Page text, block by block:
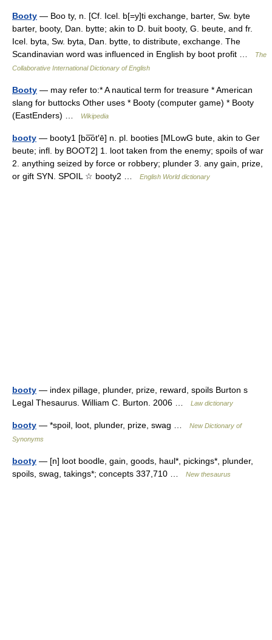
Booty — Boo ty, n. [Cf. Icel. b[=y]ti exchange, barter, Sw. byte
barter, booty, Dan. bytte; akin to D. buit booty, G. beute, and fr.
Icel. byta, Sw. byta, Dan. bytte, to distribute, exchange. The
Scandinavian word was influenced in English by boot profit …
The
Collaborative International Dictionary of English
Booty — may refer to:* A nautical term for treasure * American
slang for buttocks Other uses * Booty (computer game) * Booty
(EastEnders) …
Wikipedia
booty — booty1 [bo͞ot′ē] n. pl. booties [MLowG bute, akin to Ger
beute; infl. by BOOT2] 1. loot taken from the enemy; spoils of war
2. anything seized by force or robbery; plunder 3. any gain, prize,
or gift SYN. SPOIL ☆ booty2 …
English World dictionary
booty — index pillage, plunder, prize, reward, spoils Burton s
Legal Thesaurus. William C. Burton. 2006 …
Law dictionary
booty — *spoil, loot, plunder, prize, swag …
New Dictionary of
Synonyms
booty — [n] loot boodle, gain, goods, haul*, pickings*, plunder,
spoils, swag, takings*; concepts 337,710 …
New thesaurus